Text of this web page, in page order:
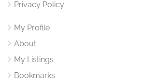
Privacy Policy
My Profile
About
My Listings
Bookmarks